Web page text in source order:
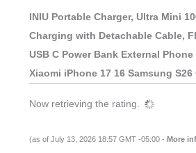
INIU Portable Charger, Ultra Mini
Charging with Detachable Cable,
USB C Power Bank External
Xiaomi iPhone 17 16 Samsung
Now retrieving the rating.
(as of July 13, 2026 18:57 GMT -05:00 - More